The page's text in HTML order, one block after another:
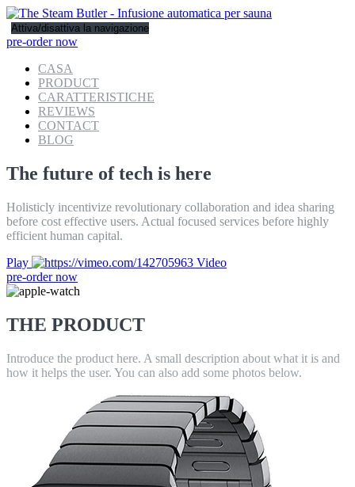
Attiva/disattiva la navigazione
pre-order now
CASA
PRODUCT
CARATTERISTICHE
REVIEWS
CONTACT
BLOG
The future of tech is here
Holisticly incentivize revolutionary collaboration and idea sharing
before cost effective users. Actual focused services before highly
efficient human capital.
Play
Video
pre-order now
THE PRODUCT
Introduce the product here. A small description about what it is and
how it helps the user. You can also add some photos below.